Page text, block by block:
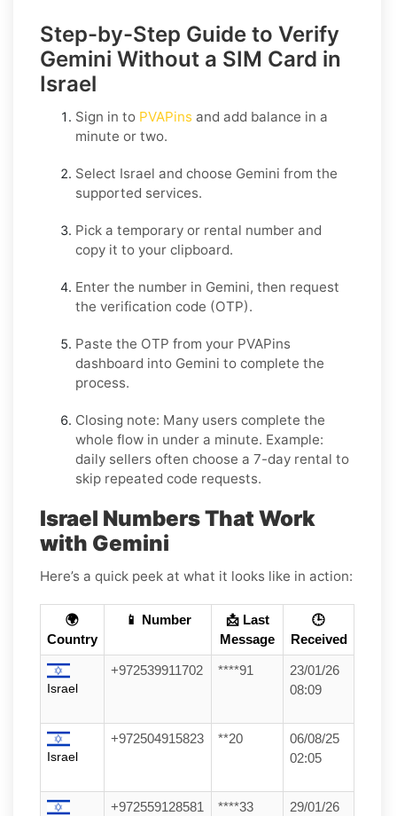
Step-by-Step Guide to Verify
Gemini Without a SIM Card in
Israel
Sign in to PVAPins and add balance in a
minute or two.
Select Israel and choose Gemini from the
supported services.
Pick a temporary or rental number and
copy it to your clipboard.
Enter the number in Gemini, then request
the verification code (OTP).
Paste the OTP from your PVAPins
dashboard into Gemini to complete the
process.
Closing note: Many users complete the
whole flow in under a minute. Example:
daily sellers often choose a 7-day rental to
skip repeated code requests.
Israel Numbers That Work
with Gemini
Here’s a quick peek at what it looks like in action:
🌍
Country
📱 Number
📩 Last
Message
🕒
Received
Israel
+972539911702 ****91
23/01/26
08:09
Israel
+972504915823 **20
06/08/25
02:05
+972559128581 ****33
29/01/26